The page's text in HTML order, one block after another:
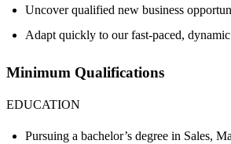
Uncover qualified new business
Adapt quickly to our fast-paced,
Minimum Qualifications
EDUCATION
Pursuing a bachelor’s degree in Sales,